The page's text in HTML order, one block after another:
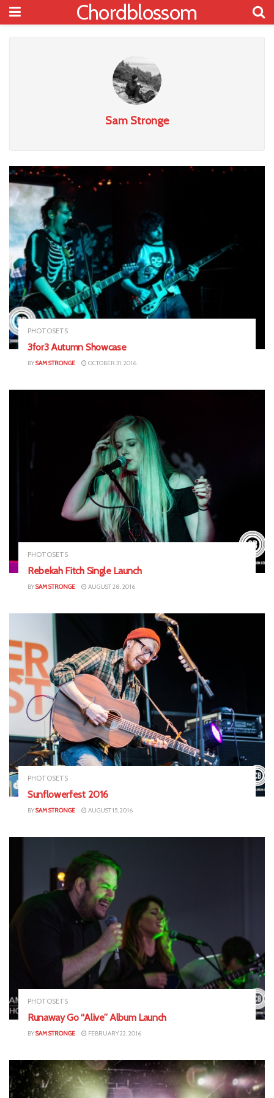
Chordblossom
Sam Stronge
PHOTOSETS
3for3 Autumn Showcase
BYSAM STRONGE OCTOBER 31, 2016
PHOTOSETS
Rebekah Fitch Single Launch
BYSAM STRONGE AUGUST 28, 2016
PHOTOSETS
Sunflowerfest 2016
BYSAM STRONGE AUGUST 15, 2016
PHOTOSETS
Runaway Go “Alive” Album Launch
BYSAM STRONGE FEBRUARY 22, 2016